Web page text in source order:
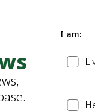
I am:
Health